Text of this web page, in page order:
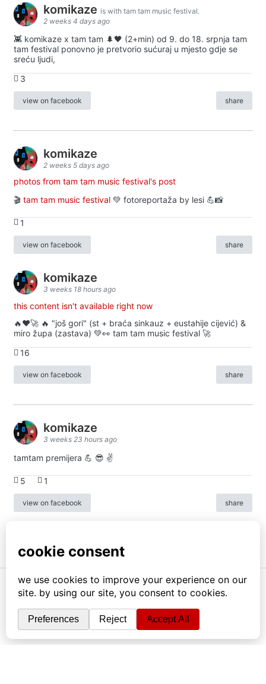
komikaze is with tam tam music festival.
2 weeks 4 days ago
👾 komikaze x tam tam 🌲🖤 (2+min) od 9. do 18. srpnja tam
tam festival ponovno je pretvorio sućuraj u mjesto gdje se
sreću ljudi,
3
view on facebook share
komikaze
2 weeks 5 days ago
photos from tam tam music festival's post
🎬 tam tam music festival 💚 fotoreportaža by lesi 💪📸
1
view on facebook share
komikaze
3 weeks 18 hours ago
this content isn't available right now
🔥♥️🚀 🔥 "još gori" (st + braća sinkauz + eustahije cijević) &
miro župa (zastava) 💚👀 tam tam music festival 🚀
16
view on facebook share
komikaze
3 weeks 23 hours ago
tamtam premijera 💪 😎 ✌️
5 1
view on facebook share